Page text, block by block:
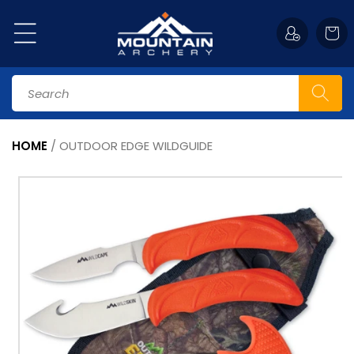
content
Cart
Search
HOME / OUTDOOR EDGE WILDGUIDE
Skip to